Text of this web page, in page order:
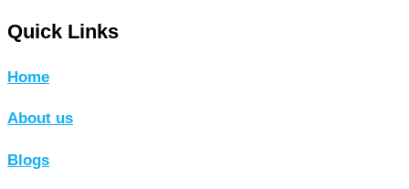
Quick Links
Home
About us
Blogs